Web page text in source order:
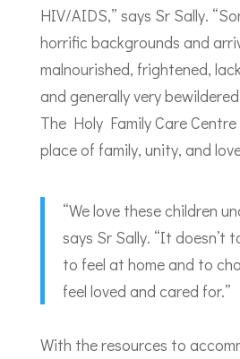
HIV/AIDS,” says Sr Sally.
horrific backgrounds and
malnourished, frightened,
and generally very
The Holy Family Care Centre
place of family, unity, and
“We love these children
says Sr Sally. “It doesn’t
to feel at home and to
feel loved and cared for.”
With the resources to